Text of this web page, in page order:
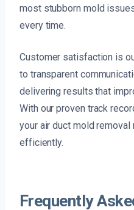
most stubborn mold
every time.
Customer satisfaction is
to transparent
delivering results that
With our proven track
your air duct mold
efficiently.
Frequently